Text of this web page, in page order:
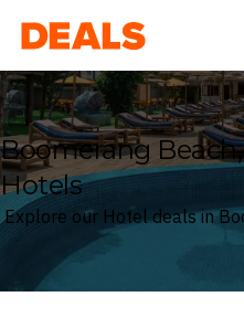
Deals
Boomerang
Hotels
Explore our Hotel deals in